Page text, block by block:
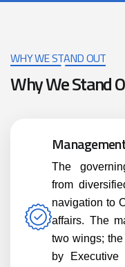
WHY WE STAND OUT
Why We Stand
The
from
navigation to
affairs. The
two wings;
by Executive